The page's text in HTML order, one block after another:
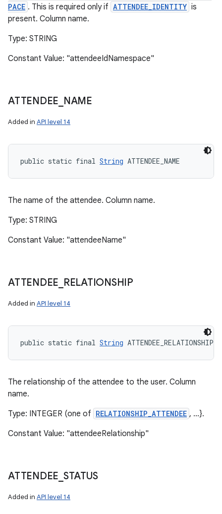
PACE . This is required only if ATTENDEE_IDENTITY is
present. Column name.
Type: STRING
Constant Value: "attendeeIdNamespace"
ATTENDEE NAME
Added in API level 14
public static final String ATTENDEE_NAME
The name of the attendee. Column name.
Type: STRING
Constant Value: "attendeeName"
ATTENDEE RELATIONSHIP
Added in API level 14
public static final String ATTENDEE_RELATIONSHIP
The relationship of the attendee to the user. Column
name.
Type: INTEGER (one of RELATIONSHIP_ATTENDEE , ...}.
Constant Value: "attendeeRelationship"
ATTENDEE STATUS
Added in API level 14